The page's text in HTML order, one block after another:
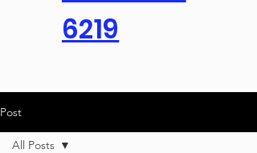
6219
Post
All Posts